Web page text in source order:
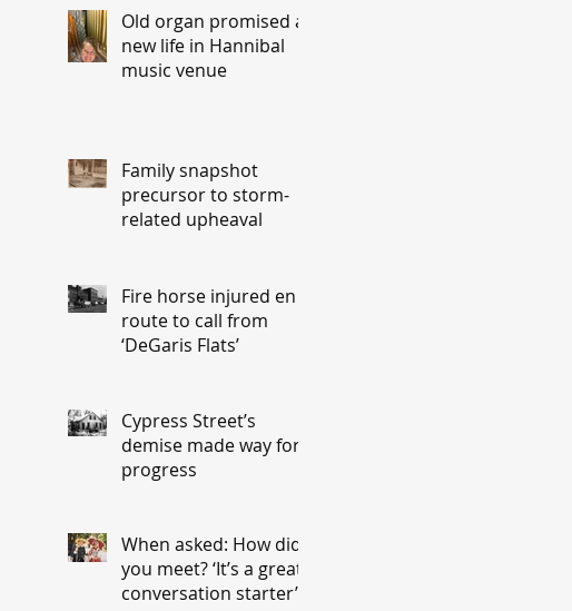
Old organ promised a
new life in Hannibal
music venue
Family snapshot
precursor to storm-
related upheaval
Fire horse injured en
route to call from
‘DeGaris Flats’
Cypress Street’s
demise made way for
progress
When asked: How did
you meet? ‘It’s a great
conversation starter’